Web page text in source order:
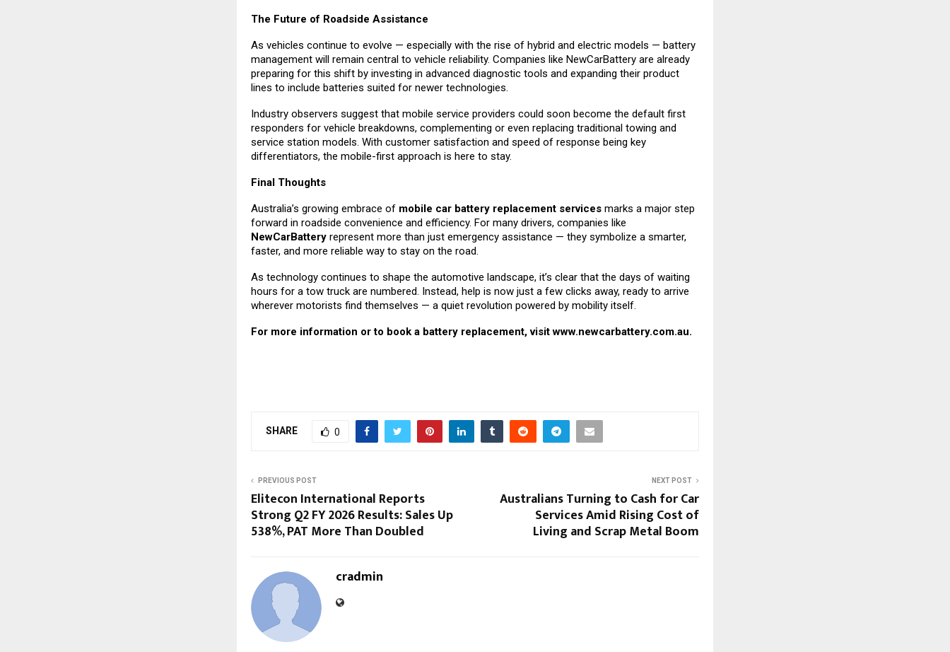
The Future of Roadside Assistance
As vehicles continue to evolve — especially with the rise of hybrid and electric models — battery
management will remain central to vehicle reliability. Companies like NewCarBattery are already
preparing for this shift by investing in advanced diagnostic tools and expanding their product
lines to include batteries suited for newer technologies.
Industry observers suggest that mobile service providers could soon become the default first
responders for vehicle breakdowns, complementing or even replacing traditional towing and
service station models. With customer satisfaction and speed of response being key
differentiators, the mobile-first approach is here to stay.
Final Thoughts
Australia’s growing embrace of mobile car battery replacement services marks a major step
forward in roadside convenience and efficiency. For many drivers, companies like
NewCarBattery represent more than just emergency assistance — they symbolize a smarter,
faster, and more reliable way to stay on the road.
As technology continues to shape the automotive landscape, it’s clear that the days of waiting
hours for a tow truck are numbered. Instead, help is now just a few clicks away, ready to arrive
wherever motorists find themselves — a quiet revolution powered by mobility itself.
For more information or to book a battery replacement, visitwww.newcarbattery.com.au.
SHARE 0
PREVIOUS POST
Elitecon International Reports
Strong Q2 FY 2026 Results: Sales Up
538%, PAT More Than Doubled
NEXT POST
Australians Turning to Cash for Car
Services Amid Rising Cost of
Living and Scrap Metal Boom
cradmin